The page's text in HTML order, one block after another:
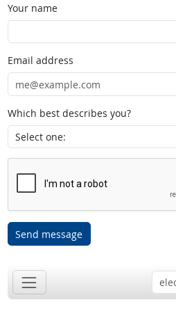
Your name
Email address
Which best describes you?
Send message